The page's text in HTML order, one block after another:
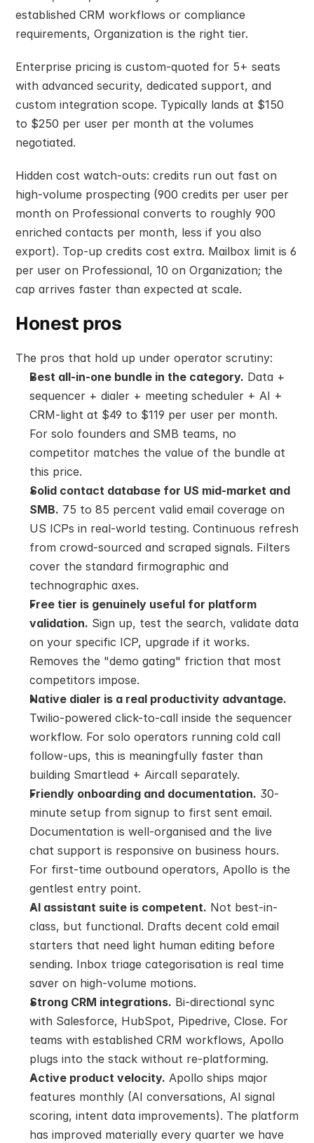
established CRM workflows or compliance
requirements, Organization is the right tier.
Enterprise pricing is custom-quoted for 5+ seats
with advanced security, dedicated support, and
custom integration scope. Typically lands at $150
to $250 per user per month at the volumes
negotiated.
Hidden cost watch-outs: credits run out fast on
high-volume prospecting (900 credits per user per
month on Professional converts to roughly 900
enriched contacts per month, less if you also
export). Top-up credits cost extra. Mailbox limit is 6
per user on Professional, 10 on Organization; the
cap arrives faster than expected at scale.
Honest pros
The pros that hold up under operator scrutiny:
Best all-in-one bundle in the category. Data +
sequencer + dialer + meeting scheduler + AI +
CRM-light at $49 to $119 per user per month.
For solo founders and SMB teams, no
competitor matches the value of the bundle at
this price.
Solid contact database for US mid-market and
SMB. 75 to 85 percent valid email coverage on
US ICPs in real-world testing. Continuous refresh
from crowd-sourced and scraped signals. Filters
cover the standard firmographic and
technographic axes.
Free tier is genuinely useful for platform
validation. Sign up, test the search, validate data
on your specific ICP, upgrade if it works.
Removes the "demo gating" friction that most
competitors impose.
Native dialer is a real productivity advantage.
Twilio-powered click-to-call inside the sequencer
workflow. For solo operators running cold call
follow-ups, this is meaningfully faster than
building Smartlead + Aircall separately.
Friendly onboarding and documentation. 30-
minute setup from signup to first sent email.
Documentation is well-organised and the live
chat support is responsive on business hours.
For first-time outbound operators, Apollo is the
gentlest entry point.
AI assistant suite is competent. Not best-in-
class, but functional. Drafts decent cold email
starters that need light human editing before
sending. Inbox triage categorisation is real time
saver on high-volume motions.
Strong CRM integrations. Bi-directional sync
with Salesforce, HubSpot, Pipedrive, Close. For
teams with established CRM workflows, Apollo
plugs into the stack without re-platforming.
Active product velocity. Apollo ships major
features monthly (AI conversations, AI signal
scoring, intent data improvements). The platform
has improved materially every quarter we have